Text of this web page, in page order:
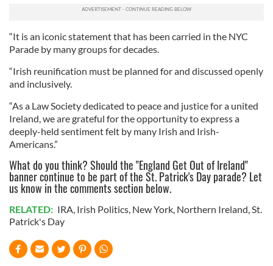
“It is an iconic statement that has been carried in the NYC
Parade by many groups for decades.
“Irish reunification must be planned for and discussed openly
and inclusively.
“As a Law Society dedicated to peace and justice for a united
Ireland, we are grateful for the opportunity to express a
deeply-held sentiment felt by many Irish and Irish-
Americans.”
What do you think? Should the "England Get Out of Ireland"
banner continue to be part of the St. Patrick's Day parade? Let
us know in the comments section below.
RELATED: IRA, Irish Politics, New York, Northern Ireland,St.
Patrick's Day